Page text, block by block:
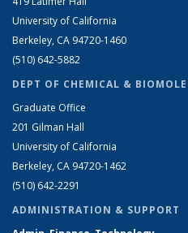
University of California
Berkeley, CA 94720-1460
(510) 642-5882
DEPT OF CHEMICAL &
Graduate Office
201 Gilman Hall
University of California
Berkeley, CA 94720-1462
(510) 642-2291
ADMINISTRATION & SUPPORT